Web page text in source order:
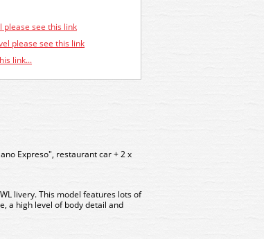
please see this link
please see this link
link...
Expreso", restaurant car + 2 x
livery. This model features lots of
a high level of body detail and